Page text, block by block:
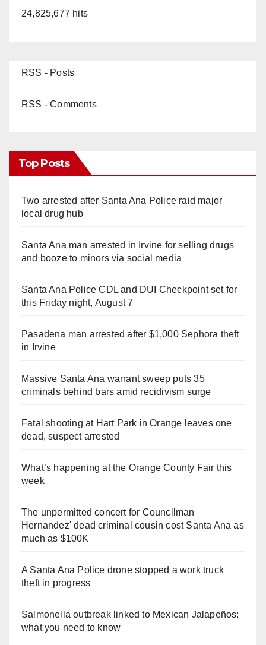
24,825,677 hits
RSS - Posts
RSS - Comments
Top Posts
Two arrested after Santa Ana Police raid major
local drug hub
Santa Ana man arrested in Irvine for selling drugs
and booze to minors via social media
Santa Ana Police CDL and DUI Checkpoint set for
this Friday night, August 7
Pasadena man arrested after $1,000 Sephora theft
in Irvine
Massive Santa Ana warrant sweep puts 35
criminals behind bars amid recidivism surge
Fatal shooting at Hart Park in Orange leaves one
dead, suspect arrested
What’s happening at the Orange County Fair this
week
The unpermitted concert for Councilman
Hernandez' dead criminal cousin cost Santa Ana as
much as $100K
A Santa Ana Police drone stopped a work truck
theft in progress
Salmonella outbreak linked to Mexican Jalapeños:
what you need to know